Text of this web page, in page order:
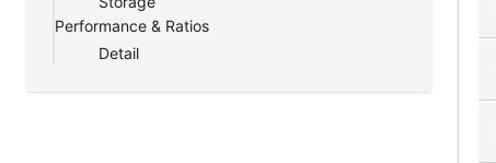
Performance & Ratios
Detail